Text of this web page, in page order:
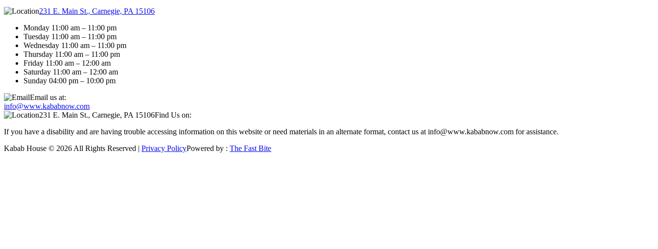
231 E. Main St., Carnegie, PA 15106
Monday 11:00 am – 11:00 pm
Tuesday 11:00 am – 11:00 pm
Wednesday 11:00 am – 11:00 pm
Thursday 11:00 am – 11:00 pm
Friday 11:00 am – 12:00 am
Saturday 11:00 am – 12:00 am
Sunday 04:00 pm – 10:00 pm
Email us at:
info@www.kababnow.com
231 E. Main St., Carnegie, PA 15106Find Us on:
If you have a disability and are having trouble accessing information on this website or need materials in an alternate format, contact us at info@www.kababnow.com for assistance.
Kabab House © 2026 All Rights Reserved | Privacy PolicyPowered by : The Fast Bite